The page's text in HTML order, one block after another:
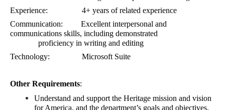
Experience: 4+ years of related experience
Communication: Excellent interpersonal and
communications skills, including demonstrated
proficiency in writing and editing
Technology: Microsoft Suite
Other Requirements:
Understand and support the Heritage mission and vision
for America, and the department’s goals and objectives.